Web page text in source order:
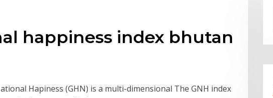
happiness index bhutan
Hapiness (GHN) is a multi-dimensional The GNH index